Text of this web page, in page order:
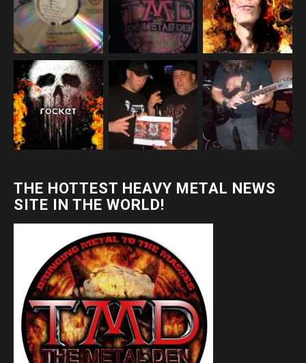
THE HOTTEST HEAVY METAL NEWS
SITE IN THE WORLD!